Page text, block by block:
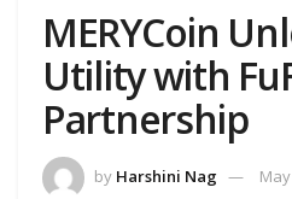
MERYCoin
Utility with
Partnership
by Harshini Nag